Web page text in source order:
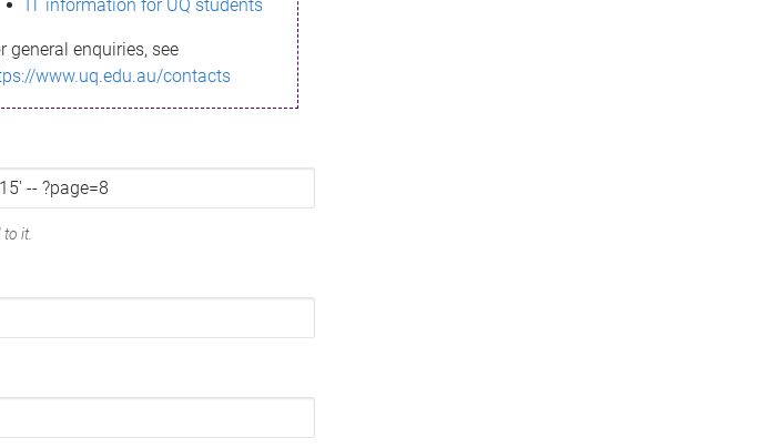
IT information for UQ students
general enquiries, see
www.uq.edu.au/contacts
to it.